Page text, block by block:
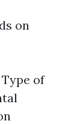
on
of